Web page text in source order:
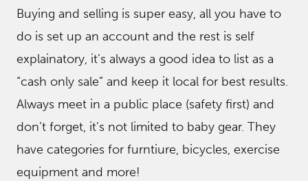
Buying and selling is super easy, all you have to
do is set up an account and the rest is self
explainatory, it’s always a good idea to list as a
“cash only sale” and keep it local for best results.
Always meet in a public place (safety first) and
don’t forget, it’s not limited to baby gear. They
have categories for furntiure, bicycles, exercise
equipment and more!